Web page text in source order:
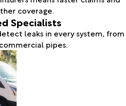
coverage.
Specialists
leaks in every system, from
pipes.